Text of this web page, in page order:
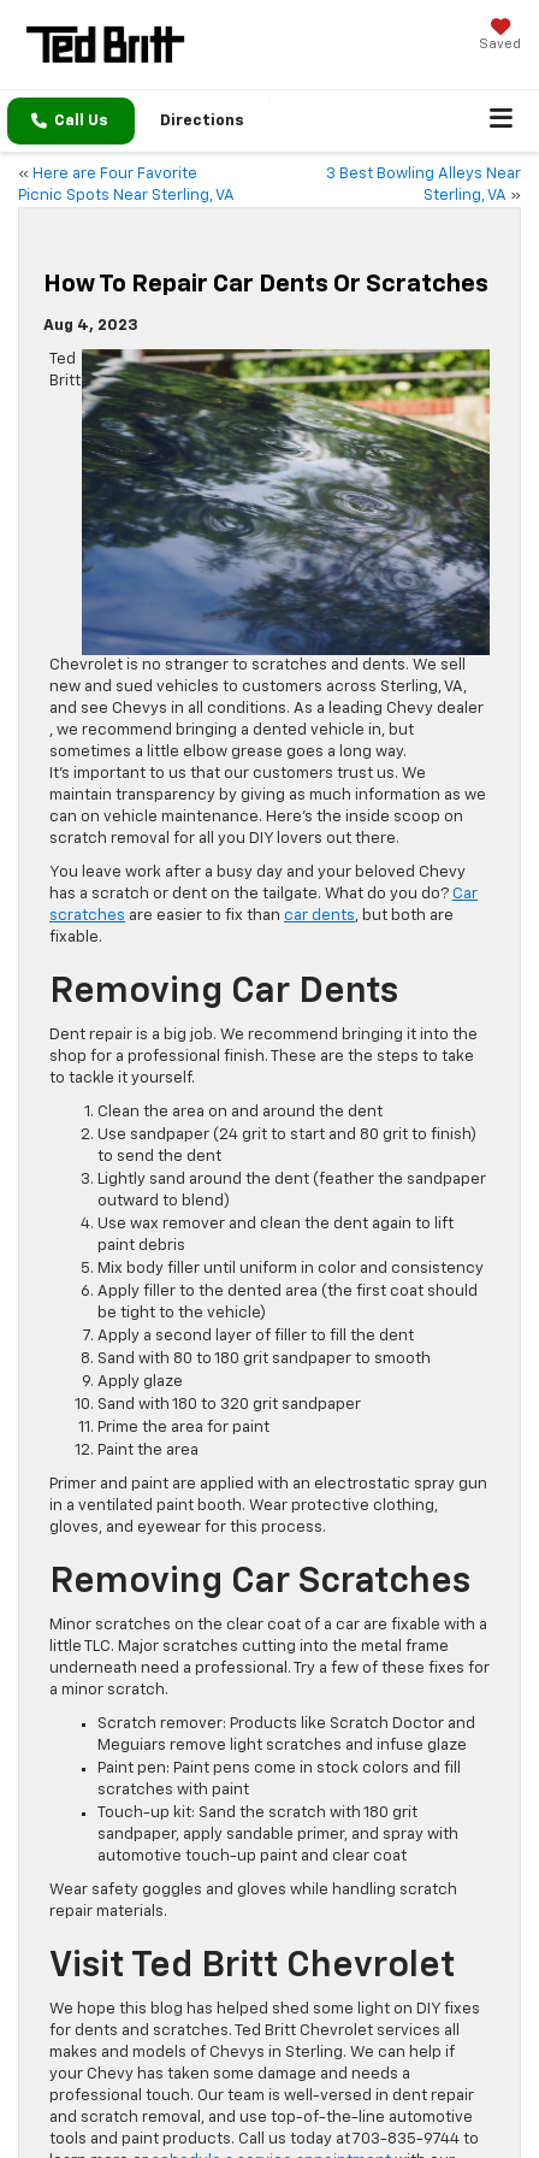
Saved
Call Us Directions
« Here are Four Favorite
Picnic Spots Near Sterling, VA
3 Best Bowling Alleys Near
Sterling, VA »
How To Repair Car Dents Or Scratches
Aug 4, 2023
Ted
Britt
Chevrolet is no stranger to scratches and dents. We sell
new and sued vehicles to customers across Sterling, VA,
and see Chevys in all conditions. As a leading Chevy dealer
, we recommend bringing a dented vehicle in, but
sometimes a little elbow grease goes a long way.
It’s important to us that our customers trust us. We
maintain transparency by giving as much information as we
can on vehicle maintenance. Here’s the inside scoop on
scratch removal for all you DIY lovers out there.
You leave work after a busy day and your beloved Chevy
has a scratch or dent on the tailgate. What do you do? Car
scratches are easier to fix than car dents, but both are
fixable.
Removing Car Dents
Dent repair is a big job. We recommend bringing it into the
shop for a professional finish. These are the steps to take
to tackle it yourself.
Clean the area on and around the dent
Use sandpaper (24 grit to start and 80 grit to finish)
to send the dent
Lightly sand around the dent (feather the sandpaper
outward to blend)
Use wax remover and clean the dent again to lift
paint debris
Mix body filler until uniform in color and consistency
Apply filler to the dented area (the first coat should
be tight to the vehicle)
Apply a second layer of filler to fill the dent
Sand with 80 to 180 grit sandpaper to smooth
Apply glaze
Sand with 180 to 320 grit sandpaper
Prime the area for paint
Paint the area
Primer and paint are applied with an electrostatic spray gun
in a ventilated paint booth. Wear protective clothing,
gloves, and eyewear for this process.
Removing Car Scratches
Minor scratches on the clear coat of a car are fixable with a
little TLC. Major scratches cutting into the metal frame
underneath need a professional. Try a few of these fixes for
a minor scratch.
Scratch remover: Products like Scratch Doctor and
Meguiars remove light scratches and infuse glaze
Paint pen: Paint pens come in stock colors and fill
scratches with paint
Touch-up kit: Sand the scratch with 180 grit
sandpaper, apply sandable primer, and spray with
automotive touch-up paint and clear coat
Wear safety goggles and gloves while handling scratch
repair materials.
Visit Ted Britt Chevrolet
We hope this blog has helped shed some light on DIY fixes
for dents and scratches. Ted Britt Chevrolet services all
makes and models of Chevys in Sterling. We can help if
your Chevy has taken some damage and needs a
professional touch. Our team is well-versed in dent repair
and scratch removal, and use top-of-the-line automotive
tools and paint products. Call us today at 703-835-9744 to